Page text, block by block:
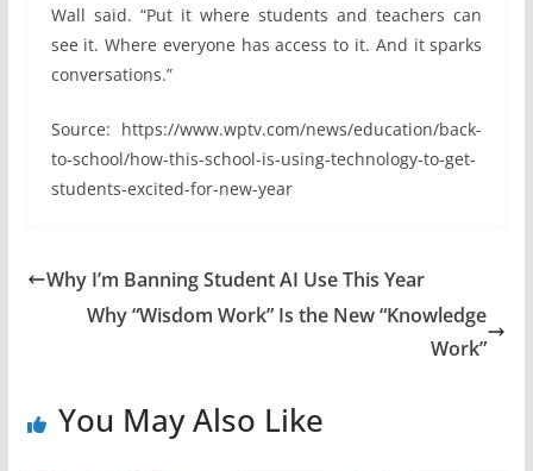
Wall said. “Put it where students and teachers can
see it. Where everyone has access to it. And it sparks
conversations.”
Source: https://www.wptv.com/news/education/back-
to-school/how-this-school-is-using-technology-to-get-
students-excited-for-new-year
Why I’m Banning Student AI Use This Year
Why “Wisdom Work” Is the New “Knowledge
Work”
You May Also Like